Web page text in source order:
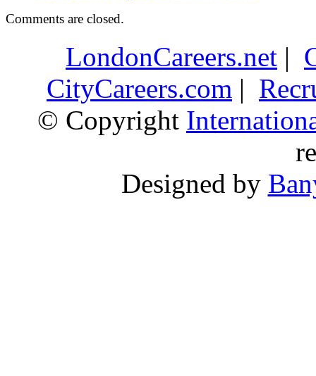
Comments are closed.
LondonCareers.net |
CityCareers.com |
© Copyright
Designed by